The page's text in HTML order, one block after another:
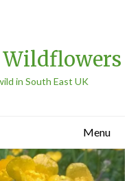
in South East UK
Menu